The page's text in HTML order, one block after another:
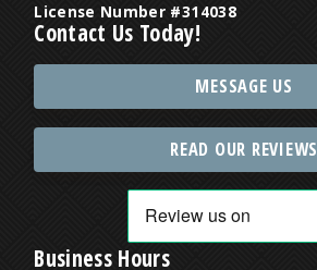
License Number #314038
Contact Us Today!
MESSAGE US
READ OUR REVIEWS
Business Hours